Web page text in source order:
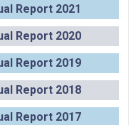
Report 2021
Report 2020
Report 2019
Report 2018
Report 2017